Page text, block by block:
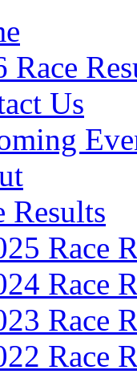
Race
Us
Results
Race
Race
Race
Race